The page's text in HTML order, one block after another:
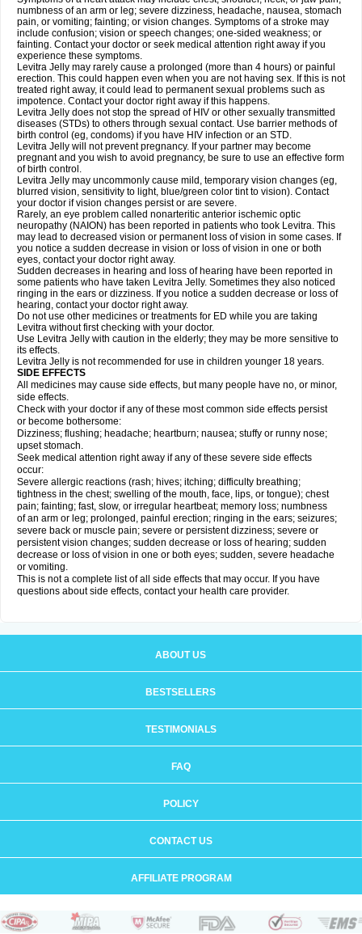
numbness of an arm or leg; severe dizziness, headache, nausea, stomach
pain, or vomiting; fainting; or vision changes. Symptoms of a stroke may
include confusion; vision or speech changes; one-sided weakness; or
fainting. Contact your doctor or seek medical attention right away if you
experience these symptoms.
Levitra Jelly may rarely cause a prolonged (more than 4 hours) or painful
erection. This could happen even when you are not having sex. If this is not
treated right away, it could lead to permanent sexual problems such as
impotence. Contact your doctor right away if this happens.
Levitra Jelly does not stop the spread of HIV or other sexually transmitted
diseases (STDs) to others through sexual contact. Use barrier methods of
birth control (eg, condoms) if you have HIV infection or an STD.
Levitra Jelly will not prevent pregnancy. If your partner may become
pregnant and you wish to avoid pregnancy, be sure to use an effective form
of birth control.
Levitra Jelly may uncommonly cause mild, temporary vision changes (eg,
blurred vision, sensitivity to light, blue/green color tint to vision). Contact
your doctor if vision changes persist or are severe.
Rarely, an eye problem called nonarteritic anterior ischemic optic
neuropathy (NAION) has been reported in patients who took Levitra. This
may lead to decreased vision or permanent loss of vision in some cases. If
you notice a sudden decrease in vision or loss of vision in one or both
eyes, contact your doctor right away.
Sudden decreases in hearing and loss of hearing have been reported in
some patients who have taken Levitra Jelly. Sometimes they also noticed
ringing in the ears or dizziness. If you notice a sudden decrease or loss of
hearing, contact your doctor right away.
Do not use other medicines or treatments for ED while you are taking
Levitra without first checking with your doctor.
Use Levitra Jelly with caution in the elderly; they may be more sensitive to
its effects.
Levitra Jelly is not recommended for use in children younger 18 years.
SIDE EFFECTS
All medicines may cause side effects, but many people have no, or minor,
side effects.
Check with your doctor if any of these most common side effects persist
or become bothersome:
Dizziness; flushing; headache; heartburn; nausea; stuffy or runny nose;
upset stomach.
Seek medical attention right away if any of these severe side effects
occur:
Severe allergic reactions (rash; hives; itching; difficulty breathing;
tightness in the chest; swelling of the mouth, face, lips, or tongue); chest
pain; fainting; fast, slow, or irregular heartbeat; memory loss; numbness
of an arm or leg; prolonged, painful erection; ringing in the ears; seizures;
severe back or muscle pain; severe or persistent dizziness; severe or
persistent vision changes; sudden decrease or loss of hearing; sudden
decrease or loss of vision in one or both eyes; sudden, severe headache
or vomiting.
This is not a complete list of all side effects that may occur. If you have
questions about side effects, contact your health care provider.
ABOUT US
BESTSELLERS
TESTIMONIALS
FAQ
POLICY
CONTACT US
AFFILIATE PROGRAM